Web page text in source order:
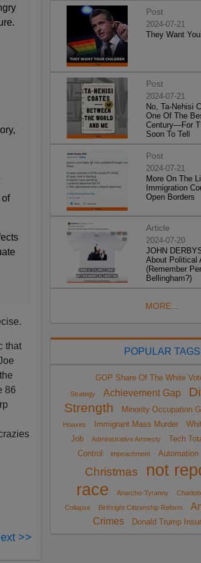
that
86
>>
Post
2024-07-21
They Want
Post
2024-07-21
No, Ta-Nehisi
One Of The
Century—For
Soon To Tell
Post
2024-07-21
More On The
Immigration
Open Borders
Article
2024-07-20
JOHN
About Political
(Remember
Bellingham?)
MORE...
POPULAR TAGS
GOP Share Of The White
Strategy Achievement Gap
Strength
Minority Occupation
Hoaxes
Immigrant Mass Murder
Job
Administrative Amnesty Tech
Control
impeachment Automation
Christmas
not
race
Anarcho-Tyranny
Collapse
Birthright Citizenship Reform
Crimes
Donald Trump